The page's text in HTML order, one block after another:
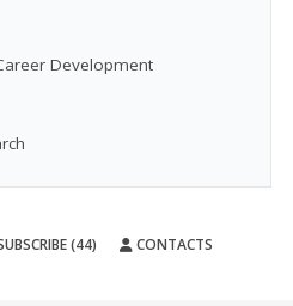
Development
(44) CONTACTS